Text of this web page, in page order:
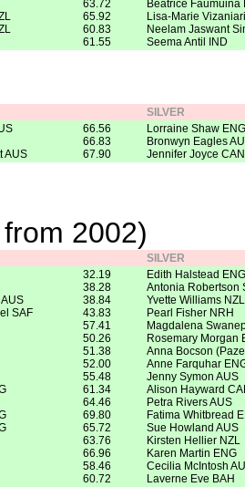
63.72
65.92
60.83
61.55
Beatrice Faumuina
Lisa-Marie
Neelam Jaswant
Seema Antil IND
SILVER
AUS
66.56
66.83
67.90
Lorraine Shaw ENG
Bronwyn Eagles
Jennifer Joyce CAN
2002)
SILVER
SAF
32.19
38.28
38.84
43.83
57.41
50.26
51.38
52.00
55.48
61.34
64.46
69.80
65.72
63.76
66.96
58.46
60.72
Edith Halstead ENG
Antonia Robertson
Yvette Williams NZL
Pearl Fisher NRH
Magdalena
Rosemary Morgan
Anna Bocson
Anne Farquhar
Jenny Symon AUS
Alison Hayward
Petra Rivers AUS
Fatima Whitbread
Sue Howland AUS
Kirsten Hellier NZL
Karen Martin ENG
Cecilia McIntosh
Laverne Eve BAH